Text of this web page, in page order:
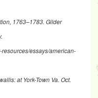
1763–1783. Gilder
essays/american-
at York-Town Va. Oct.